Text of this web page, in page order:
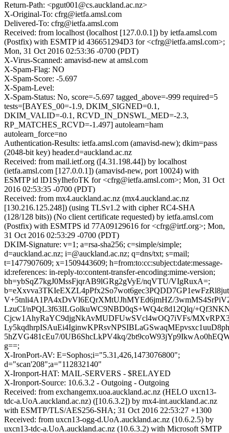
Return-Path: <pgut001@cs.auckland.ac.nz>
X-Original-To: cfrg@ietfa.amsl.com
Delivered-To: cfrg@ietfa.amsl.com
Received: from localhost (localhost [127.0.0.1]) by ietfa.amsl.com
(Postfix) with ESMTP id 436651294D3 for <cfrg@ietfa.amsl.com>;
Mon, 31 Oct 2016 02:53:36 -0700 (PDT)
X-Virus-Scanned: amavisd-new at amsl.com
X-Spam-Flag: NO
X-Spam-Score: -5.697
X-Spam-Level:
X-Spam-Status: No, score=-5.697 tagged_above=-999 required=5
tests=[BAYES_00=-1.9, DKIM_SIGNED=0.1,
DKIM_VALID=-0.1, RCVD_IN_DNSWL_MED=-2.3,
RP_MATCHES_RCVD=-1.497] autolearn=ham
autolearn_force=no
Authentication-Results: ietfa.amsl.com (amavisd-new); dkim=pass
(2048-bit key) header.d=auckland.ac.nz
Received: from mail.ietf.org ([4.31.198.44]) by localhost
(ietfa.amsl.com [127.0.0.1]) (amavisd-new, port 10024) with
ESMTP id lD1SyIhefoTK for <cfrg@ietfa.amsl.com>; Mon, 31 Oct
2016 02:53:35 -0700 (PDT)
Received: from mx4.auckland.ac.nz (mx4.auckland.ac.nz
[130.216.125.248]) (using TLSv1.2 with cipher RC4-SHA
(128/128 bits)) (No client certificate requested) by ietfa.amsl.com
(Postfix) with ESMTPS id 77A09129616 for <cfrg@irtf.org>; Mon,
31 Oct 2016 02:53:29 -0700 (PDT)
DKIM-Signature: v=1; a=rsa-sha256; c=simple/simple;
d=auckland.ac.nz; i=@auckland.ac.nz; q=dns/txt; s=mail;
t=1477907609; x=1509443609; h=from:to:cc:subject:date:message-
id:references: in-reply-to:content-transfer-encoding:mime-version;
bh=ybSqZ7kgJ0MssFjqrAB9lGRg2gVyE/nqVTU/VIgRuxA=;
V+5tnli4A1PA4xDvVl6EQrXMtUJhMYEd6jmHZ/
LzuCI/nPQL3f63ILGolkuWC9NBD0qS+WQ4c8d12Qlq/
Cjcw1AhyRaYC9djgNkAvMUDFUwSVcl4wOQ7iVFs/
5hZVG481cEu7/0UB6ShcLkPV4kq/
g==;
X-IronPort-AV: E=Sophos;i="5.31,426,1473076800";
d="scan'208";a="112832140"
X-Ironport-HAT: MAIL-SERVERS - $RELAYED
X-Ironport-Source: 10.6.3.2 - Outgoing - Outgoing
Received: from exchangemx.uoa.auckland.ac.nz (HELO uxcn13-
tdc-a.UoA.auckland.ac.nz) ([10.6.3.2]) by mx4-int.auckland.ac.nz
with ESMTP/TLS/AES256-SHA; 31 Oct 2016 22:53:27 +1300
Received: from uxcn13-ogg-d.UoA.auckland.ac.nz (10.6.2.5) by
uxcn13-tdc-a.UoA.auckland.ac.nz (10.6.3.2) with Microsoft SMTP